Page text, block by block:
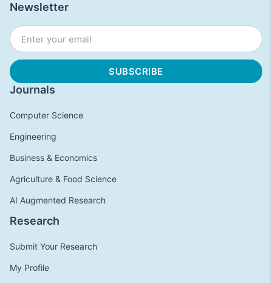
Journals
Computer Science
Engineering
Business & Economics
Agriculture & Food Science
AI Augmented Research
Research
Submit Your Research
My Profile
Newsletter